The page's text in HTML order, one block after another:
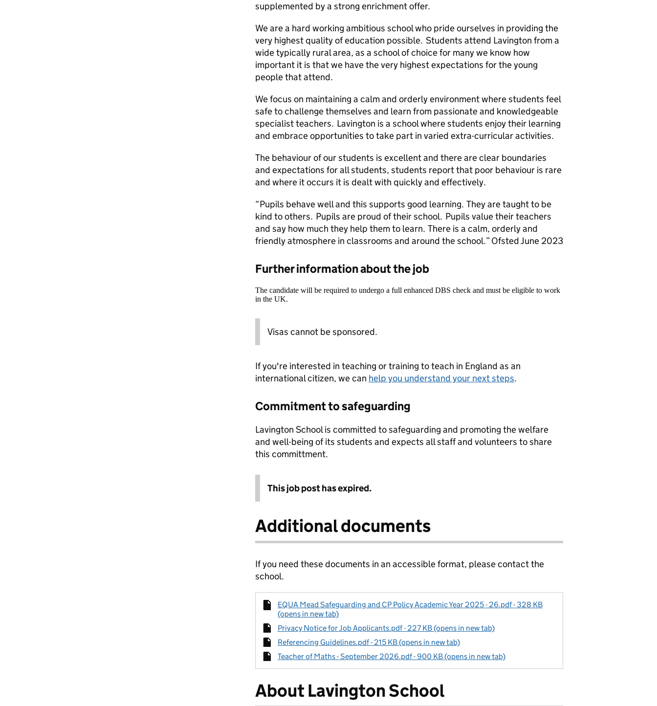
supplemented by a strong enrichment offer.
We are a hard working ambitious school who pride ourselves in providing the
very highest quality of education possible. Students attend Lavington from a
wide typically rural area, as a school of choice for many we know how
important it is that we have the very highest expectations for the young
people that attend.
We focus on maintaining a calm and orderly environment where students feel
safe to challenge themselves and learn from passionate and knowledgeable
specialist teachers. Lavington is a school where students enjoy their learning
and embrace opportunities to take part in varied extra-curricular activities.
The behaviour of our students is excellent and there are clear boundaries
and expectations for all students, students report that poor behaviour is rare
and where it occurs it is dealt with quickly and effectively.
“Pupils behave well and this supports good learning. They are taught to be
kind to others. Pupils are proud of their school. Pupils value their teachers
and say how much they help them to learn. There is a calm, orderly and
friendly atmosphere in classrooms and around the school.” Ofsted June 2023
Further information about the job
The candidate will be required to undergo a full enhanced DBS check and must be eligible to work
in the UK.
Visas cannot be sponsored.
If you're interested in teaching or training to teach in England as an
international citizen, we can help you understand your next steps.
Commitment to safeguarding
Lavington School is committed to safeguarding and promoting the welfare
and well-being of its students and expects all staff and volunteers to share
this committment.
This job post has expired.
Additional documents
If you need these documents in an accessible format, please contact the
school.
EQUA Mead Safeguarding and CP Policy Academic Year 2025 - 26.pdf - 328 KB
(opens in new tab)
Privacy Notice for Job Applicants.pdf - 227 KB (opens in new tab)
Referencing Guidelines.pdf - 215 KB (opens in new tab)
Teacher of Maths - September 2026.pdf - 900 KB (opens in new tab)
About Lavington School